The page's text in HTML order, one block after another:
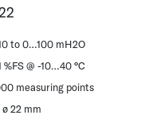
to 0…100 mH2O
%FS @ -10…40 °C
measuring points
ø 22 mm